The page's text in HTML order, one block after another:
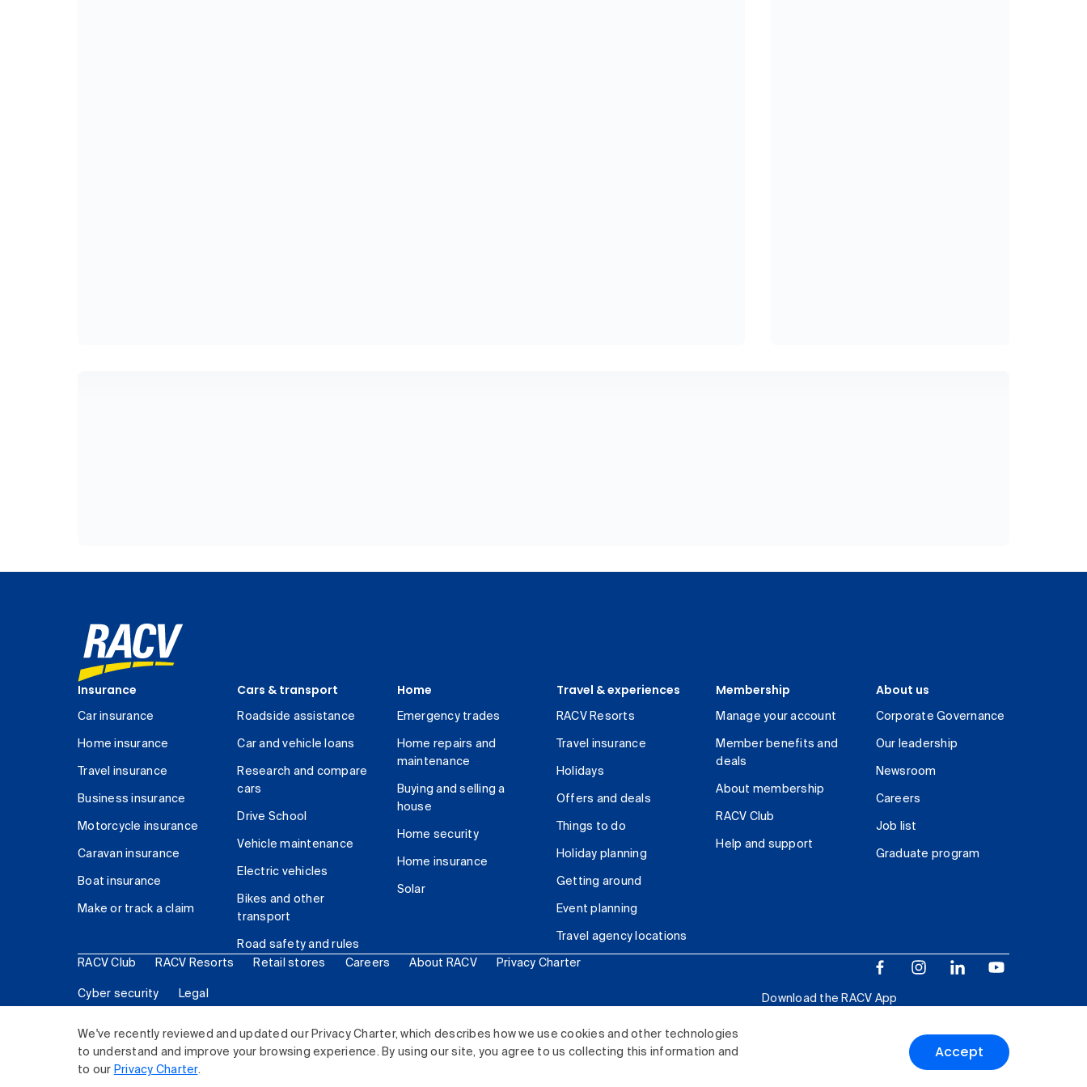
We've recently reviewed and updated our Privacy Charter, which describes how we use cookies and other technologies
to understand and improve your browsing experience. By using our site, you agree to us collecting this information and
to our Privacy Charter.
Accept
Insurance
Car insurance
Home insurance
Travel insurance
Business insurance
Motorcycle insurance
Caravan insurance
Boat insurance
Make or track a claim
Cars & transport
Roadside assistance
Car and vehicle loans
Research and compare
cars
Drive School
Vehicle maintenance
Electric vehicles
Bikes and other
transport
Road safety and rules
Home
Emergency trades
Home repairs and
maintenance
Buying and selling a
house
Home security
Home insurance
Solar
Travel & experiences
RACV Resorts
Travel insurance
Holidays
Offers and deals
Things to do
Holiday planning
Getting around
Event planning
Travel agency locations
Membership
Manage your account
Member benefits and
deals
About membership
RACV Club
Help and support
About us
Corporate Governance
Our leadership
Newsroom
Careers
Job list
Graduate program
RACV Club RACV Resorts Retail stores Careers About RACV Privacy Charter
Cyber security Legal
Download the RACV App